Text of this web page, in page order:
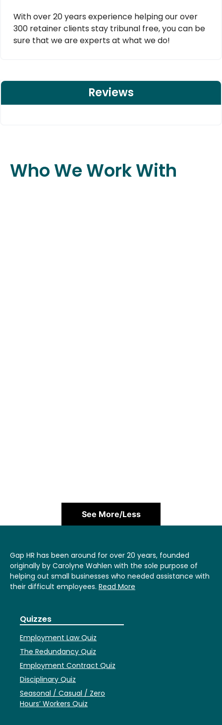
With over 20 years experience helping our over
300 retainer clients stay tribunal free, you can be
sure that we are experts at what we do!
Reviews
Who We Work With
See More/Less
Gap HR has been around for over 20 years, founded
originally by Carolyne Wahlen with the sole purpose of
helping out small businesses who needed assistance with
their difficult employees. Read More
Quizzes
Employment Law Quiz
The Redundancy Quiz
Employment Contract Quiz
Disciplinary Quiz
Seasonal / Casual / Zero
Hours’ Workers Quiz